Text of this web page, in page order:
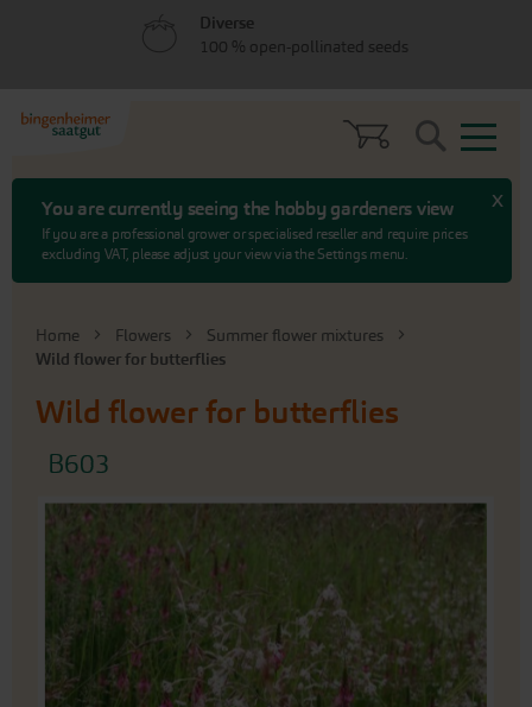
You are currently seeing the hobby gardeners view
If you are a professional grower or specialised reseller and require prices
excluding VAT, please adjust your view via the Settings menu.
x
Search
Home Flowers
Summer flower mixtures
Wild flower for butterflies
Wild flower for butterflies
B603
Skip
images
gallery
Diverse
100 % open-pollinated seeds